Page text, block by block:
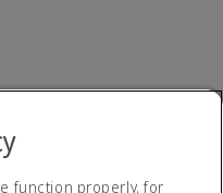
function properly, for